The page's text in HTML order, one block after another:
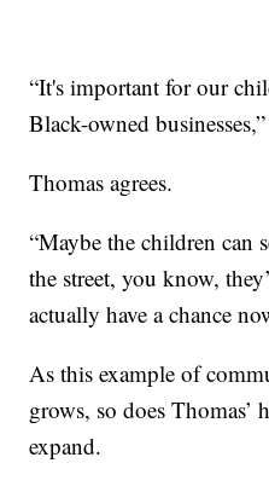
“It's important for our
Black-owned
Thomas agrees.
“Maybe the children can
the street, you know,
actually have a chance
As this example of
grows, so does Thomas’
expand.